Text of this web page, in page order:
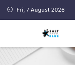
Fri, 7 August 2026